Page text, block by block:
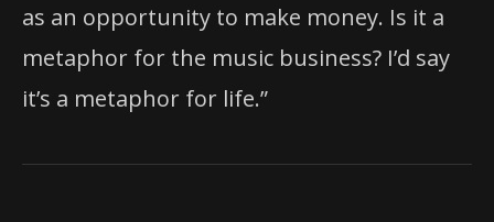
as an opportunity to make money. Is it a
metaphor for the music business? I’d say
it’s a metaphor for life.”